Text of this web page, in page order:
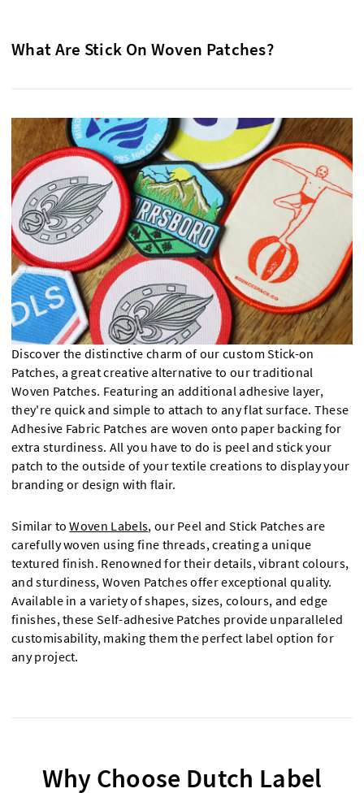
What Are Stick On Woven Patches?
Discover the distinctive charm of our custom Stick-on
Patches, a great creative alternative to our traditional
Woven Patches. Featuring an additional adhesive layer,
they're quick and simple to attach to any flat surface. These
Adhesive Fabric Patches are woven onto paper backing for
extra sturdiness. All you have to do is peel and stick your
patch to the outside of your textile creations to display your
branding or design with flair.
Similar toWoven Labels, our Peel and Stick Patches are
carefully woven using fine threads, creating a unique
textured finish. Renowned for their details, vibrant colours,
and sturdiness, Woven Patches offer exceptional quality.
Available in a variety of shapes, sizes, colours, and edge
finishes, these Self-adhesive Patches provide unparalleled
customisability, making them the perfect label option for
any project.
Why Choose Dutch Label